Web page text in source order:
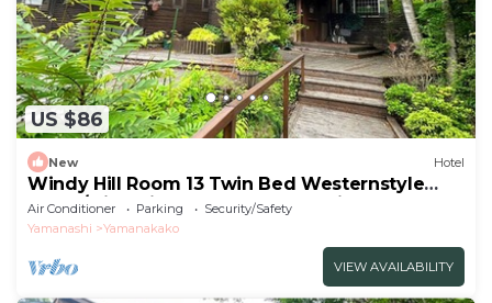
US $86
New Hotel
Windy Hill Room 13 Twin Bed Westernstyle
Room/Minamitsurugun Yamanashi
Air Conditioner Parking
Security/Safety
Yamanashi
Yamanakako
VIEW AVAILABILITY